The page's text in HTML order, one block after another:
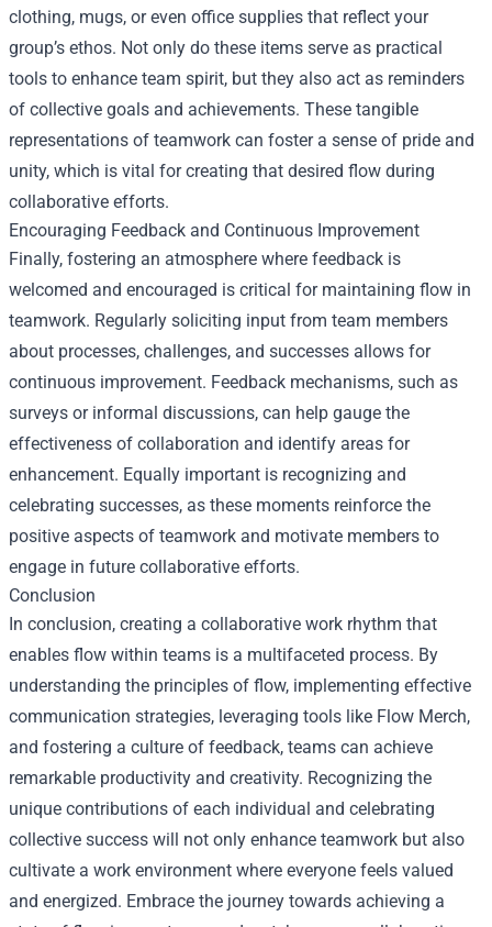
clothing, mugs, or even office supplies that reflect your
group’s ethos. Not only do these items serve as practical
tools to enhance team spirit, but they also act as reminders
of collective goals and achievements. These tangible
representations of teamwork can foster a sense of pride and
unity, which is vital for creating that desired flow during
collaborative efforts.
Encouraging Feedback and Continuous Improvement
Finally, fostering an atmosphere where feedback is
welcomed and encouraged is critical for maintaining flow in
teamwork. Regularly soliciting input from team members
about processes, challenges, and successes allows for
continuous improvement. Feedback mechanisms, such as
surveys or informal discussions, can help gauge the
effectiveness of collaboration and identify areas for
enhancement. Equally important is recognizing and
celebrating successes, as these moments reinforce the
positive aspects of teamwork and motivate members to
engage in future collaborative efforts.
Conclusion
In conclusion, creating a collaborative work rhythm that
enables flow within teams is a multifaceted process. By
understanding the principles of flow, implementing effective
communication strategies, leveraging tools like Flow Merch,
and fostering a culture of feedback, teams can achieve
remarkable productivity and creativity. Recognizing the
unique contributions of each individual and celebrating
collective success will not only enhance teamwork but also
cultivate a work environment where everyone feels valued
and energized. Embrace the journey towards achieving a